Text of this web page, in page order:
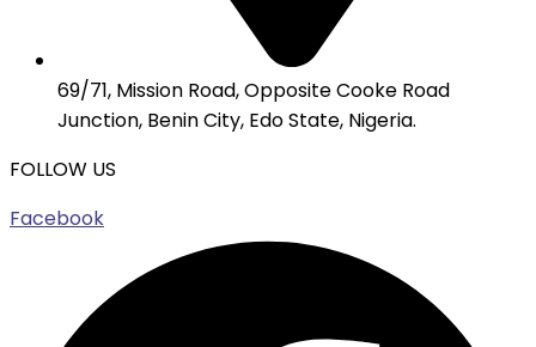
69/71, Mission Road, Opposite Cooke Road
Junction, Benin City, Edo State, Nigeria.
FOLLOW US
Facebook